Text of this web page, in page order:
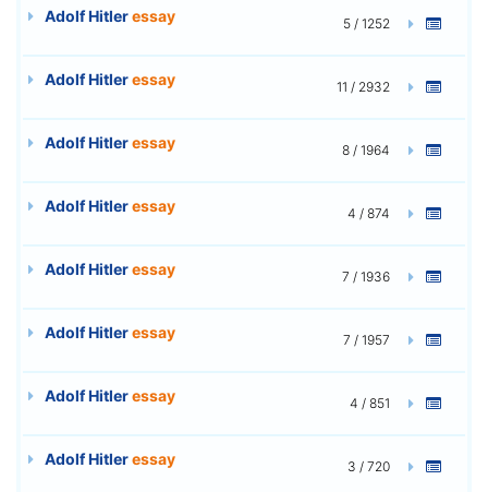
Adolf Hitleressay 5 / 1252
Adolf Hitleressay 11 / 2932
Adolf Hitleressay 8 / 1964
Adolf Hitleressay 4 / 874
Adolf Hitleressay 7 / 1936
Adolf Hitleressay 7 / 1957
Adolf Hitleressay 4 / 851
Adolf Hitleressay 3 / 720